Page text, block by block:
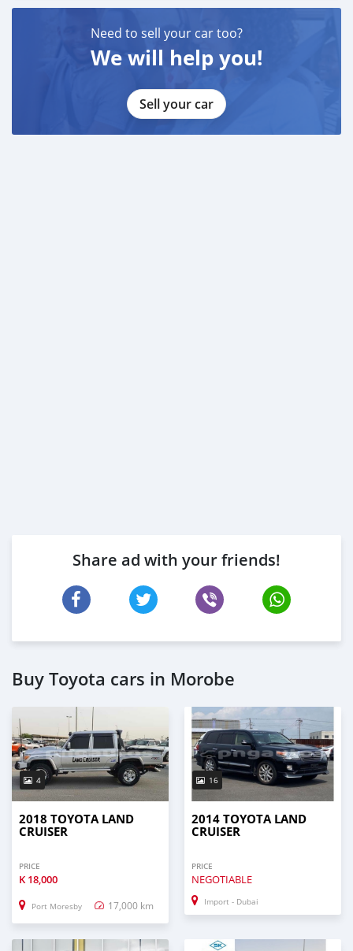
Need to sell your car too?
We will help you!
Sell your car
Share ad with your friends!
Buy Toyota cars in Morobe
4
2018 TOYOTA LAND
CRUISER
PRICE
K 18,000
Port Moresby 17,000 km
16
2014 TOYOTA LAND
CRUISER
PRICE
NEGOTIABLE
Import - Dubai